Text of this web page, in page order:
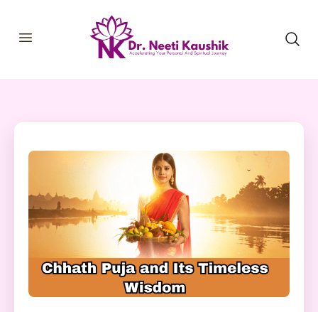
CONSULTATIONS
COURSES
OUR SERVICES
CONTACT